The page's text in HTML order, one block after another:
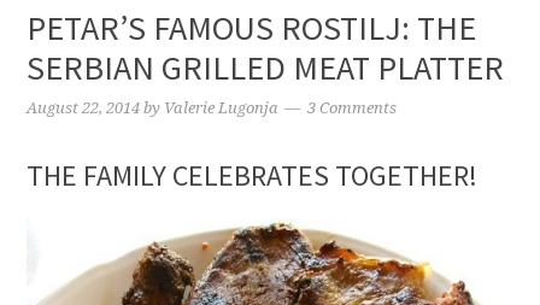
PETAR’S FAMOUS ROSTILJ: THE
SERBIAN GRILLED MEAT PLATTER
August 22, 2014 by Valerie Lugonja 3 Comments
THE FAMILY CELEBRATES TOGETHER!